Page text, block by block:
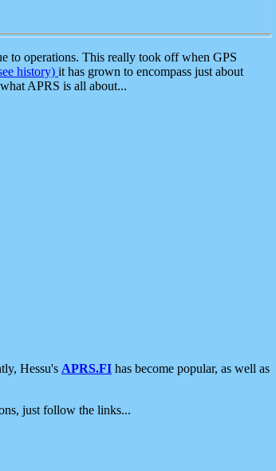
to operations. This really took off when GPS
history) it has grown to encompass just about
APRS is all about...
Hessu's APRS.FI has become popular, as well as
just follow the links...